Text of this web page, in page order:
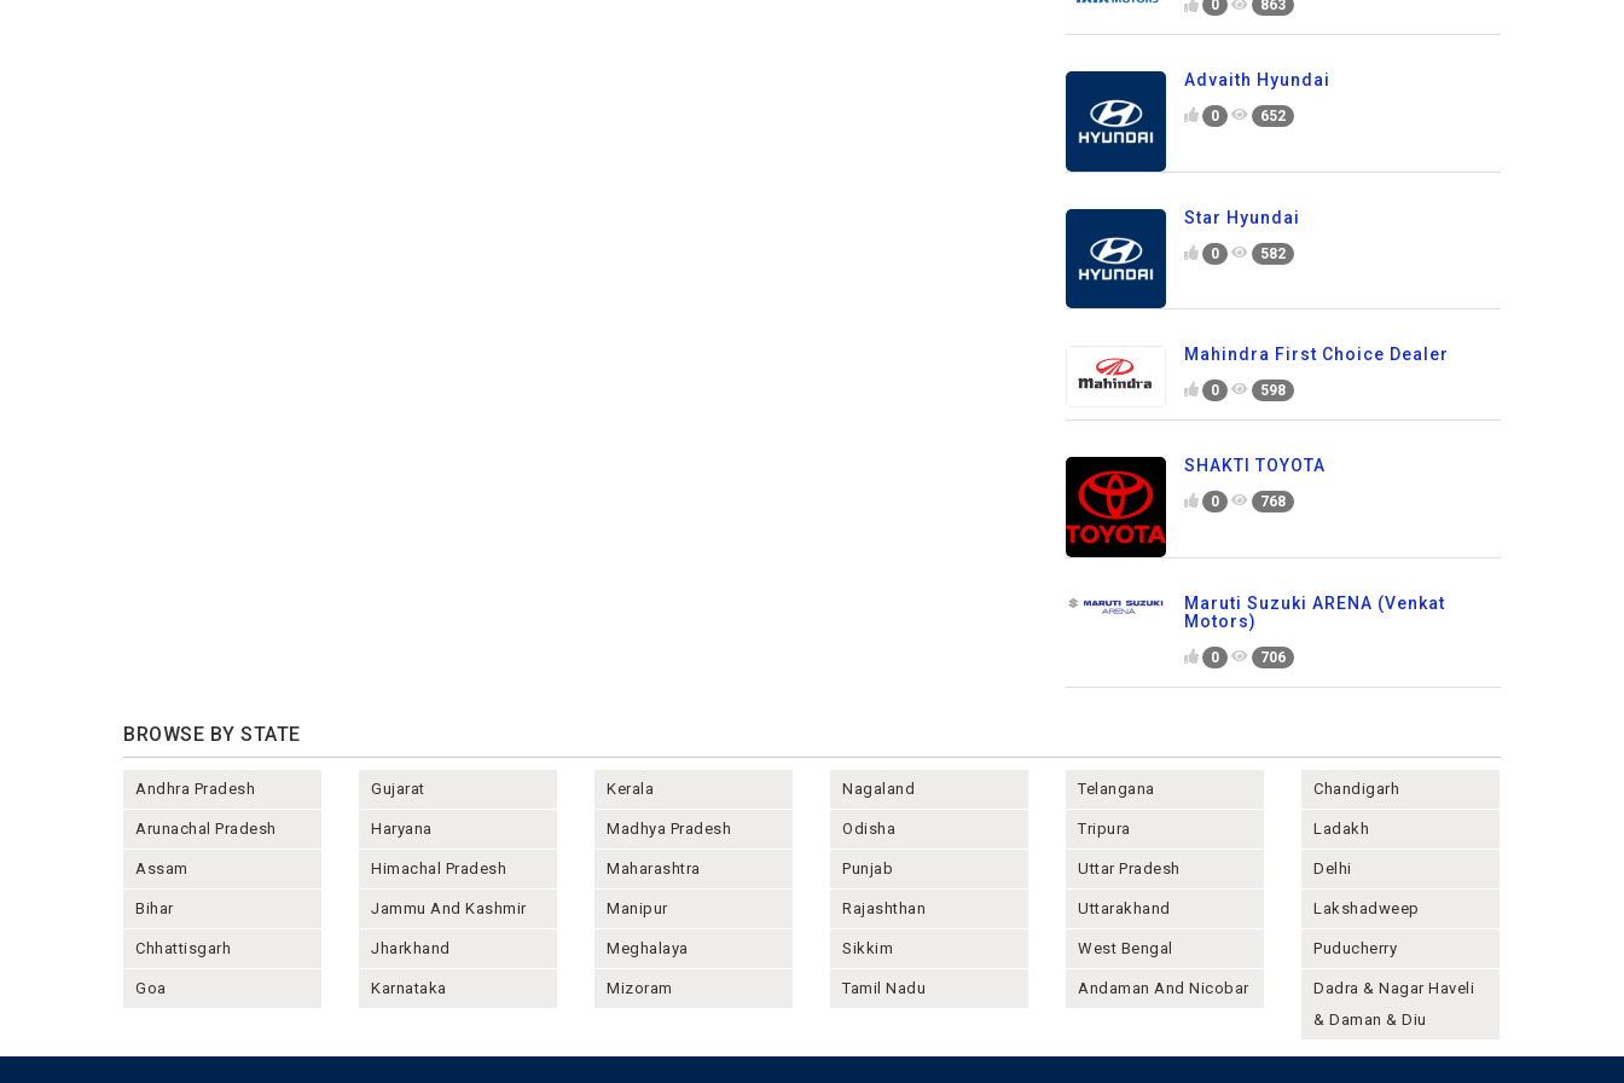
0 863
Advaith Hyundai
0 652
Star Hyundai
0 582
Mahindra First Choice Dealer
0 598
SHAKTI TOYOTA
0 768
Maruti Suzuki ARENA (Venkat
Motors)
0 706
BROWSE BY STATE
Andhra Pradesh
Arunachal Pradesh
Assam
Bihar
Chhattisgarh
Goa
Gujarat
Haryana
Himachal Pradesh
Jammu And Kashmir
Jharkhand
Karnataka
Kerala
Madhya Pradesh
Maharashtra
Manipur
Meghalaya
Mizoram
Nagaland
Odisha
Punjab
Rajashthan
Sikkim
Tamil Nadu
Telangana
Tripura
Uttar Pradesh
Uttarakhand
West Bengal
Andaman And Nicobar
Chandigarh
Ladakh
Delhi
Lakshadweep
Puducherry
Dadra & Nagar Haveli
& Daman & Diu